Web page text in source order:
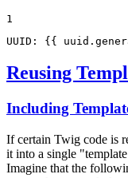
1
UUID: {{
Reusing
Including
If certain Twig code is
it into a single
Imagine that the